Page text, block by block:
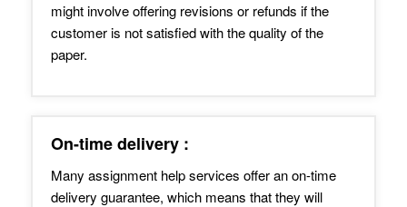
might involve offering revisions or refunds if the
customer is not satisfied with the quality of the
paper.
On-time delivery :
Many assignment help services offer an on-time
delivery guarantee, which means that they will